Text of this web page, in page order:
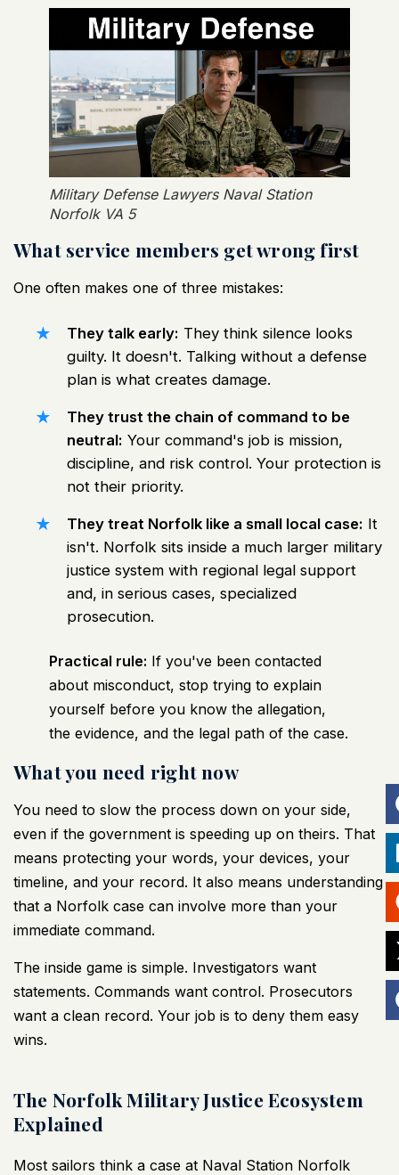
Military Defense Lawyers Naval Station
Norfolk VA 5
What service members get wrong first
One often makes one of three mistakes:
They talk early: They think silence looks
guilty. It doesn't. Talking without a defense
plan is what creates damage.
They trust the chain of command to be
neutral: Your command's job is mission,
discipline, and risk control. Your protection is
not their priority.
They treat Norfolk like a small local case: It
isn't. Norfolk sits inside a much larger military
justice system with regional legal support
and, in serious cases, specialized
prosecution.
Practical rule: If you've been contacted
about misconduct, stop trying to explain
yourself before you know the allegation,
the evidence, and the legal path of the case.
What you need right now
You need to slow the process down on your side,
even if the government is speeding up on theirs. That
means protecting your words, your devices, your
timeline, and your record. It also means understanding
that a Norfolk case can involve more than your
immediate command.
The inside game is simple. Investigators want
statements. Commands want control. Prosecutors
want a clean record. Your job is to deny them easy
wins.
The Norfolk Military Justice Ecosystem
Explained
Most sailors think a case at Naval Station Norfolk